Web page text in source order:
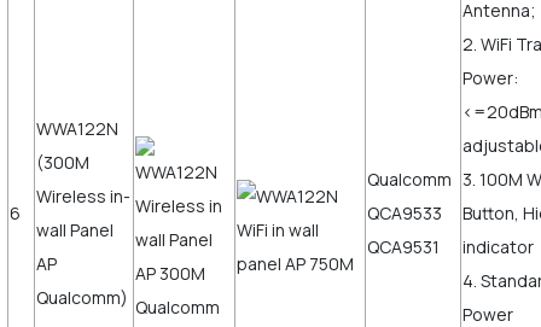
6
WWA122N
(300M
Wireless in-
wall Panel
AP
Qualcomm)
Qualcomm
QCA9533
QCA9531
Antenna;
2. WiFi
Power:
3. 100M
Button,
indicator
4.
Power